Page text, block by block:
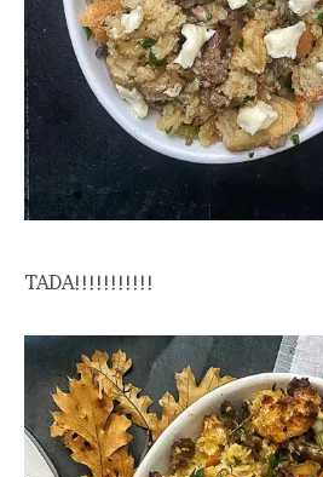
TADA!!!!!!!!!!!